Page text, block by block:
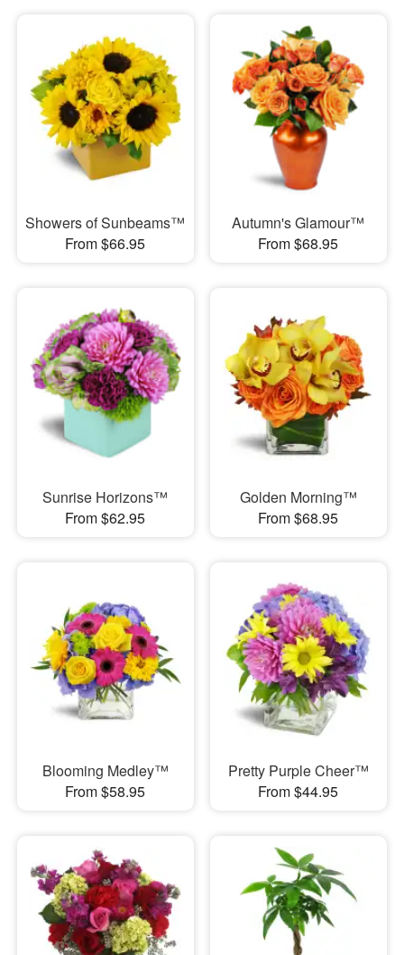
Showers of Sunbeams™
From $66.95
Autumn's Glamour™
From $68.95
Sunrise Horizons™
From $62.95
Golden Morning™
From $68.95
Blooming Medley™
From $58.95
Pretty Purple Cheer™
From $44.95